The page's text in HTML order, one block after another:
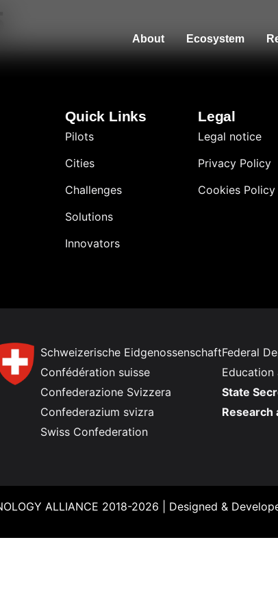
About Ecosystem
Quick Links
Pilots
Cities
Challenges
Solutions
Innovators
Legal
Legal notice
Privacy Policy
Cookies Policy
Schweizerische Eidgenossenschaft
Confédération suisse
Confederazione Svizzera
Confederazium svizra
Swiss Confederation
Federal
Education
State
Research
ALLIANCE 2018-2026 | Designed &